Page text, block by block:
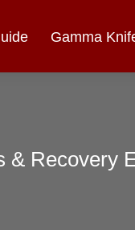
Gamma
& Recovery